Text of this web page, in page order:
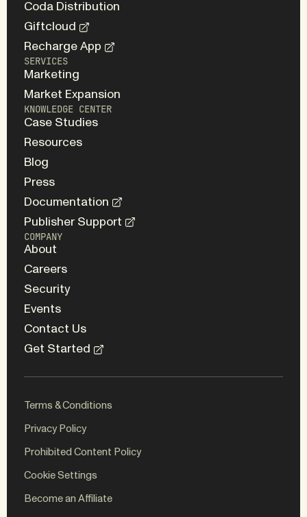
Coda Distribution
Giftcloud
Recharge App
SERVICES
Marketing
Market Expansion
KNOWLEDGE CENTER
Case Studies
Resources
Blog
Press
Documentation
Publisher Support
COMPANY
About
Careers
Security
Events
Contact Us
Get Started
Terms & Conditions
Privacy Policy
Prohibited Content Policy
Cookie Settings
Become an AffiliateWEBSITE